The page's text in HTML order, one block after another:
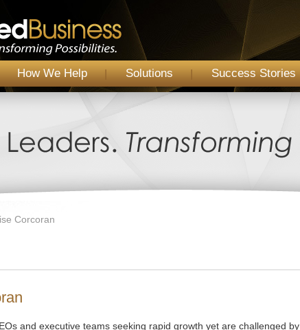
How We Help Solutions Success Stories
Corcoran
and executive teams seeking rapid growth yet are challenged by